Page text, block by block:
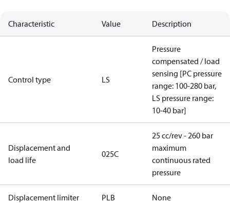
Characteristic Value Description
Control type LS
Pressure
compensated / load
sensing [PC pressure
range: 100-280 bar,
LS pressure range:
10-40 bar]
Displacement and
load life
025C
25 cc/rev - 260 bar
maximum
continuous rated
pressure
Displacement limiter PLB None